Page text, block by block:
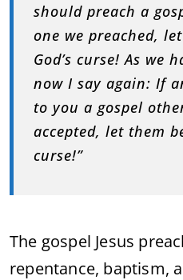
should preach a
one we preached,
God’s curse! As we
now I say again: If
to you a gospel
accepted, let them
curse!”
The gospel Jesus
repentance, baptism,